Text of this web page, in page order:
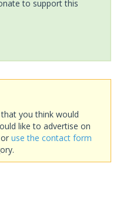
to support this
you think would
like to advertise on
use the contact form